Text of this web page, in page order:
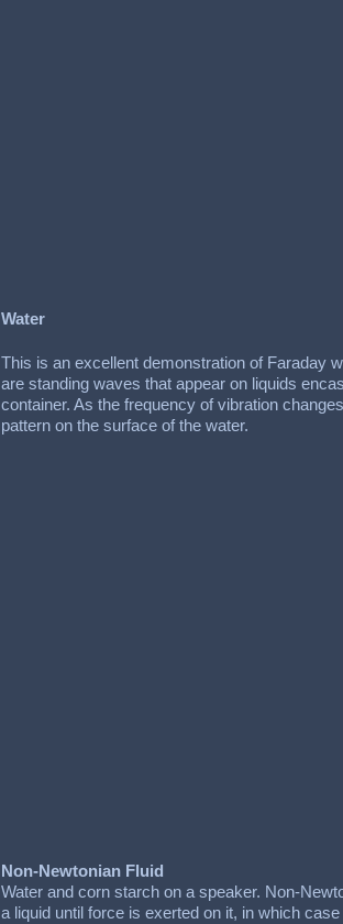
Water
This is an excellent demonstration of Faraday
are standing waves that appear on liquids
container. As the frequency of vibration
pattern on the surface of the water.
Non-Newtonian Fluid
Water and corn starch on a speaker. Non-
a liquid until force is exerted on it, in which